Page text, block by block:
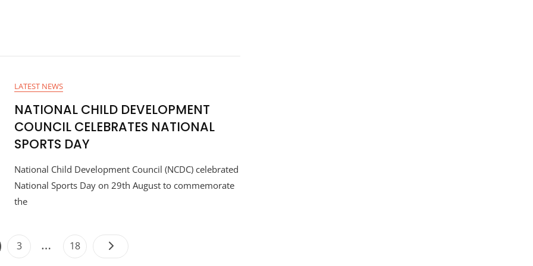
LATEST NEWS
NATIONAL CHILD DEVELOPMENT
COUNCIL CELEBRATES NATIONAL
SPORTS DAY
National Child Development Council (NCDC) celebrated
National Sports Day on 29th August to commemorate
the
3 … 18